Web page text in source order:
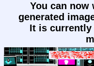
You can now
generated
It is currently